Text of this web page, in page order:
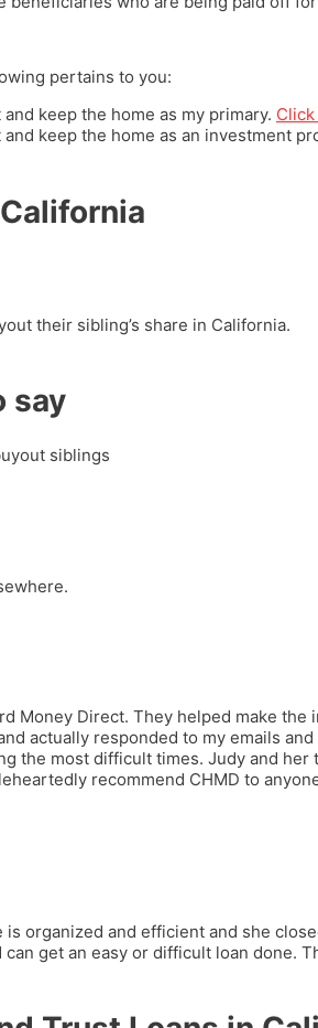
pertains to you:
keep the home as my primary.
keep the home as an investment
their sibling’s share in California.
say
siblings
Money Direct. They helped make
actually responded to my emails
most difficult times. Judy and
recommend CHMD to
organized and efficient and she
get an easy or difficult loan done.